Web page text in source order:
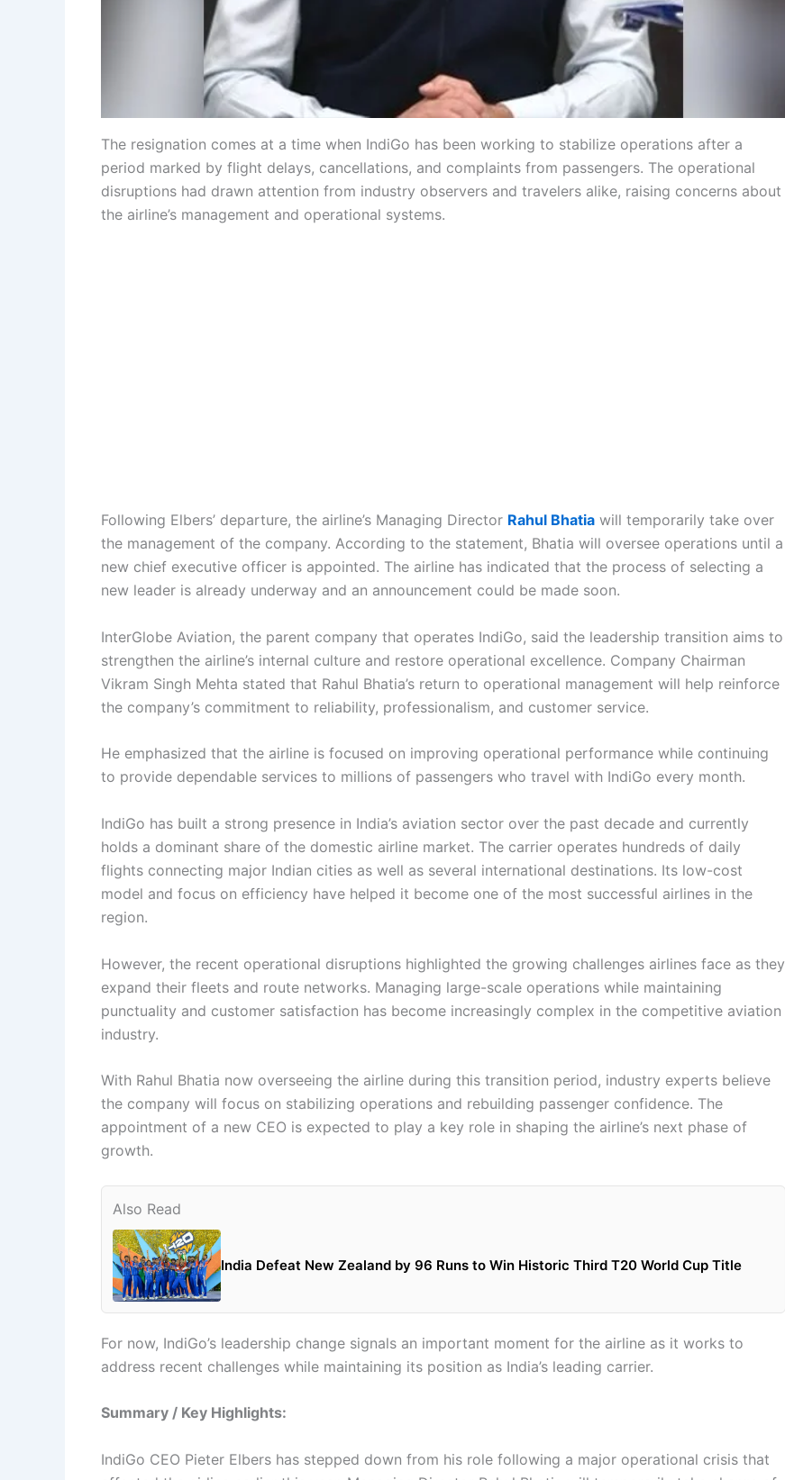
The resignation comes at a time when IndiGo has been working to stabilize operations after a
period marked by flight delays, cancellations, and complaints from passengers. The operational
disruptions had drawn attention from industry observers and travelers alike, raising concerns about
the airline’s management and operational systems.
Following Elbers’ departure, the airline’s Managing Director Rahul Bhatia will temporarily take over
the management of the company. According to the statement, Bhatia will oversee operations until a
new chief executive officer is appointed. The airline has indicated that the process of selecting a
new leader is already underway and an announcement could be made soon.
InterGlobe Aviation, the parent company that operates IndiGo, said the leadership transition aims to
strengthen the airline’s internal culture and restore operational excellence. Company Chairman
Vikram Singh Mehta stated that Rahul Bhatia’s return to operational management will help reinforce
the company’s commitment to reliability, professionalism, and customer service.
He emphasized that the airline is focused on improving operational performance while continuing
to provide dependable services to millions of passengers who travel with IndiGo every month.
IndiGo has built a strong presence in India’s aviation sector over the past decade and currently
holds a dominant share of the domestic airline market. The carrier operates hundreds of daily
flights connecting major Indian cities as well as several international destinations. Its low-cost
model and focus on efficiency have helped it become one of the most successful airlines in the
region.
However, the recent operational disruptions highlighted the growing challenges airlines face as they
expand their fleets and route networks. Managing large-scale operations while maintaining
punctuality and customer satisfaction has become increasingly complex in the competitive aviation
industry.
With Rahul Bhatia now overseeing the airline during this transition period, industry experts believe
the company will focus on stabilizing operations and rebuilding passenger confidence. The
appointment of a new CEO is expected to play a key role in shaping the airline’s next phase of
growth.
Also Read
India Defeat New Zealand by 96 Runs to Win Historic Third T20 World Cup Title
For now, IndiGo’s leadership change signals an important moment for the airline as it works to
address recent challenges while maintaining its position as India’s leading carrier.
Summary / Key Highlights:
IndiGo CEO Pieter Elbers has stepped down from his role following a major operational crisis that